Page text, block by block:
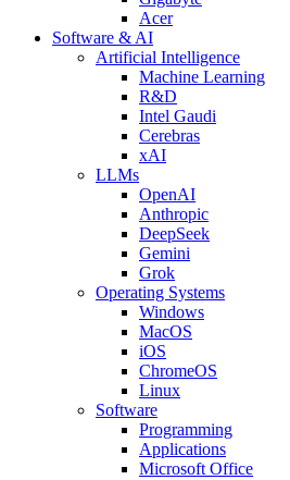
Acer
Software & AI
Artificial Intelligence
Machine Learning
R&D
Intel Gaudi
Cerebras
xAI
LLMs
OpenAI
Anthropic
DeepSeek
Gemini
Grok
Operating Systems
Windows
MacOS
iOS
ChromeOS
Linux
Software
Programming
Applications
Microsoft Office